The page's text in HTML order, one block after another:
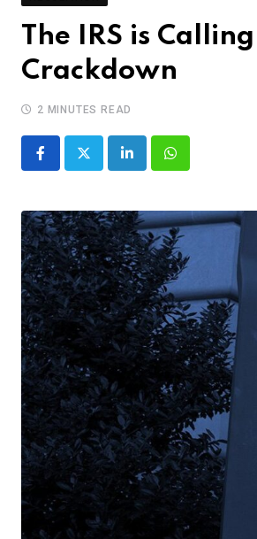
The IRS is
Crackdown
2 MINUTES READ
LinkedInWhatsapp